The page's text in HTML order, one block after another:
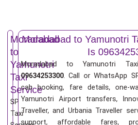
Moradabad
to
Yamunotri
Taxi
Service
SP
Taxi
Moradabad to Yamunotri
Is
Moradabad to Yamunotri
09634253300. Call or WhatsApp
cab booking, fare details, one-
Yamunotri Airport transfers,
Traveller, and Urbania Traveller
support, affordable fares,